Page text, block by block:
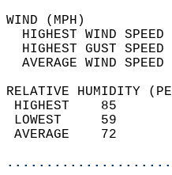
HIGHEST WIND
HIGHEST GUST
RELATIVE HUMIDITY